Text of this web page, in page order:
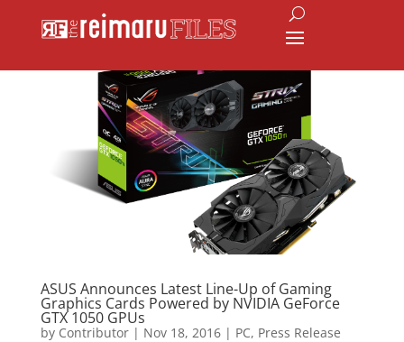
ASUS Announces Latest Line-Up of Gaming
Graphics Cards Powered by NVIDIA GeForce
GTX 1050 GPUs
by Contributor| Nov 18, 2016| PC, Press Release